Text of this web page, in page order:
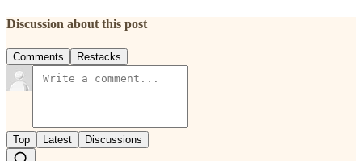
Discussion about this post
Comments Restacks
Top Latest Discussions